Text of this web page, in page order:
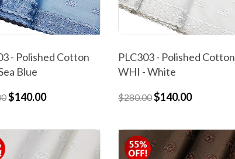
- Polished Cotton
Blue
$140.00
PLC303 - Polished Cotton
WHI - White
$280.00$140.00